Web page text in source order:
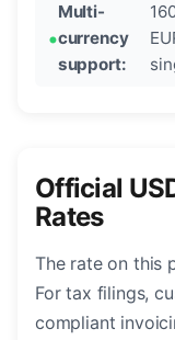
Multi-
currency
support:
Official
Rates
The rate on this
For tax filings,
compliant